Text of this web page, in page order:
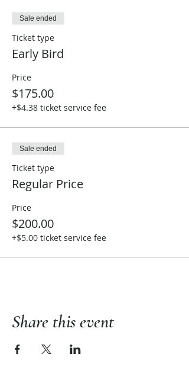
Sale ended
Ticket type
Early Bird
Price
$175.00
+$4.38 ticket service fee
Sale ended
Ticket type
Regular Price
Price
$200.00
+$5.00 ticket service fee
Share this event